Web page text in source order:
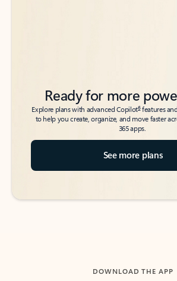
Ready for more
Explore plans with advanced Copilot6features
to help you create, organize, and move faster
365 apps.
See more plans
DOWNLOAD THE APP